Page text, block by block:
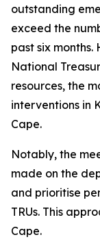
outstanding
exceed the
past six months.
National
resources, the
interventions in
Cape.
Notably, the
made on the
and prioritise
TRUs. This
Cape.